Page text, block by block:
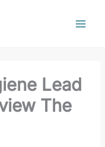
Lead
The